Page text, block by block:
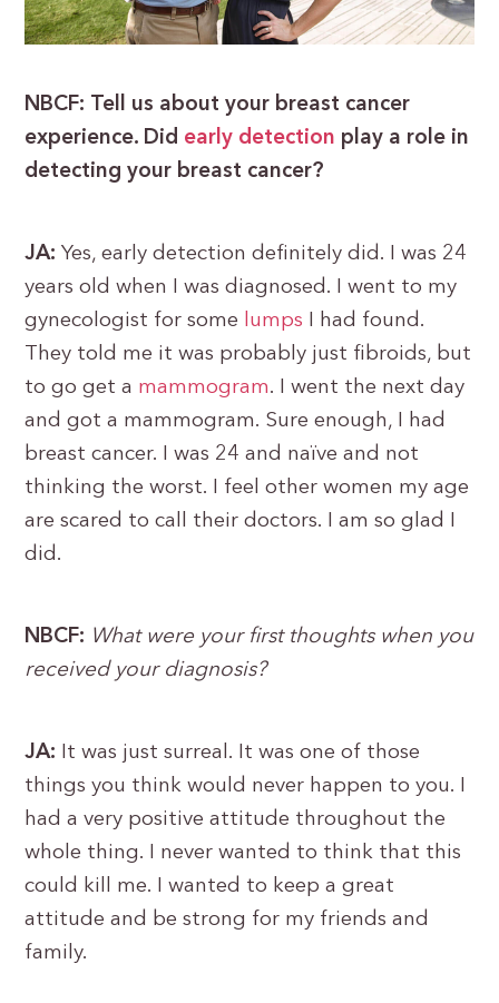
NBCF: Tell us about your breast cancer
experience. Did early detection play a role in
detecting your breast cancer?
JA: Yes, early detection definitely did. I was 24
years old when I was diagnosed. I went to my
gynecologist for some
lumps I had found.
They told me it was probably just fibroids, but
to go get a mammogram. I went the next day
and got a mammogram. Sure enough, I had
breast cancer. I was 24 and naïve and not
thinking the worst. I feel other women my age
are scared to call their doctors. I am so glad I
did.
NBCF: What were your first thoughts when you
received your diagnosis?
JA: It was just surreal. It was one of those
things you think would never happen to you. I
had a very positive attitude throughout the
whole thing. I never wanted to think that this
could kill me. I wanted to keep a great
attitude and be strong for my friends and
family.